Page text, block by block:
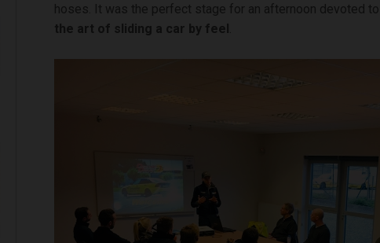
hoses. It was the perfect stage for an afternoon devoted
the art of sliding a car by feel